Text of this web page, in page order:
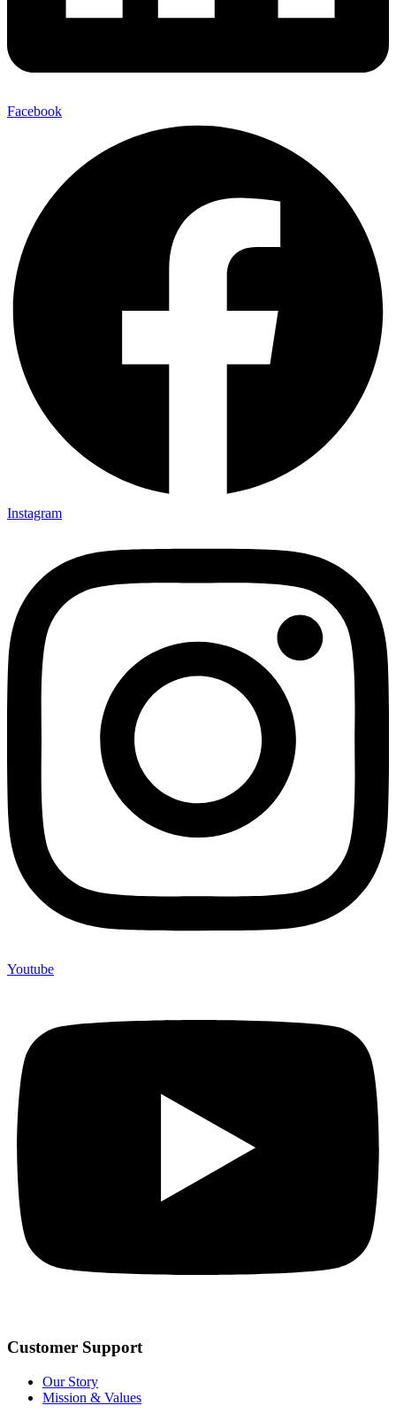
Facebook
Instagram
Youtube
Customer Support
Our Story
Mission & Values